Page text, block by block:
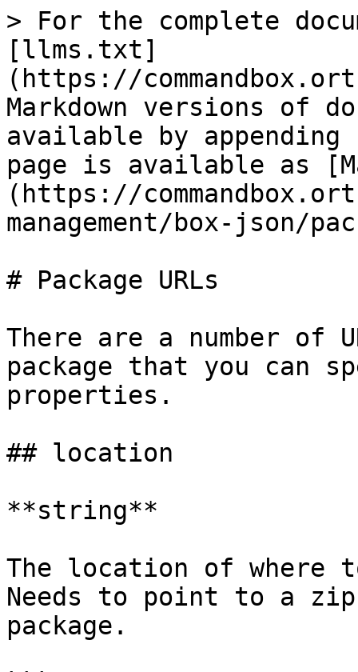
> For the complete
[llms.txt]
(https://
Markdown versions of
available by
page is available as
(https://
management/box-json/
# Package URLs
There are a number of
package that you can
properties.
## location
**string**
The location of where
Needs to point to a
package.